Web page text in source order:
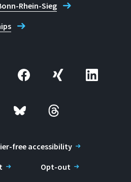
Rhein-Sieg
free accessibility
Opt-out